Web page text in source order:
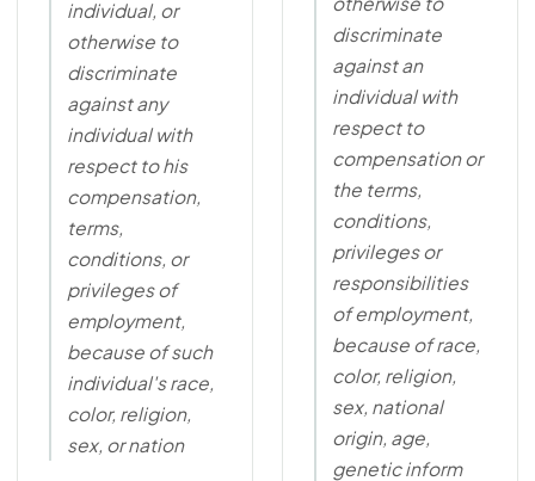
individual, or
otherwise to
discriminate
against any
individual with
respect to his
compensation,
terms,
conditions, or
privileges of
employment,
because of such
individual's race,
color, religion,
sex, or nation
discriminate
against an
individual with
respect to
compensation or
the terms,
conditions,
privileges or
responsibilities
of employment,
because of race,
color, religion,
sex, national
origin, age,
genetic inform